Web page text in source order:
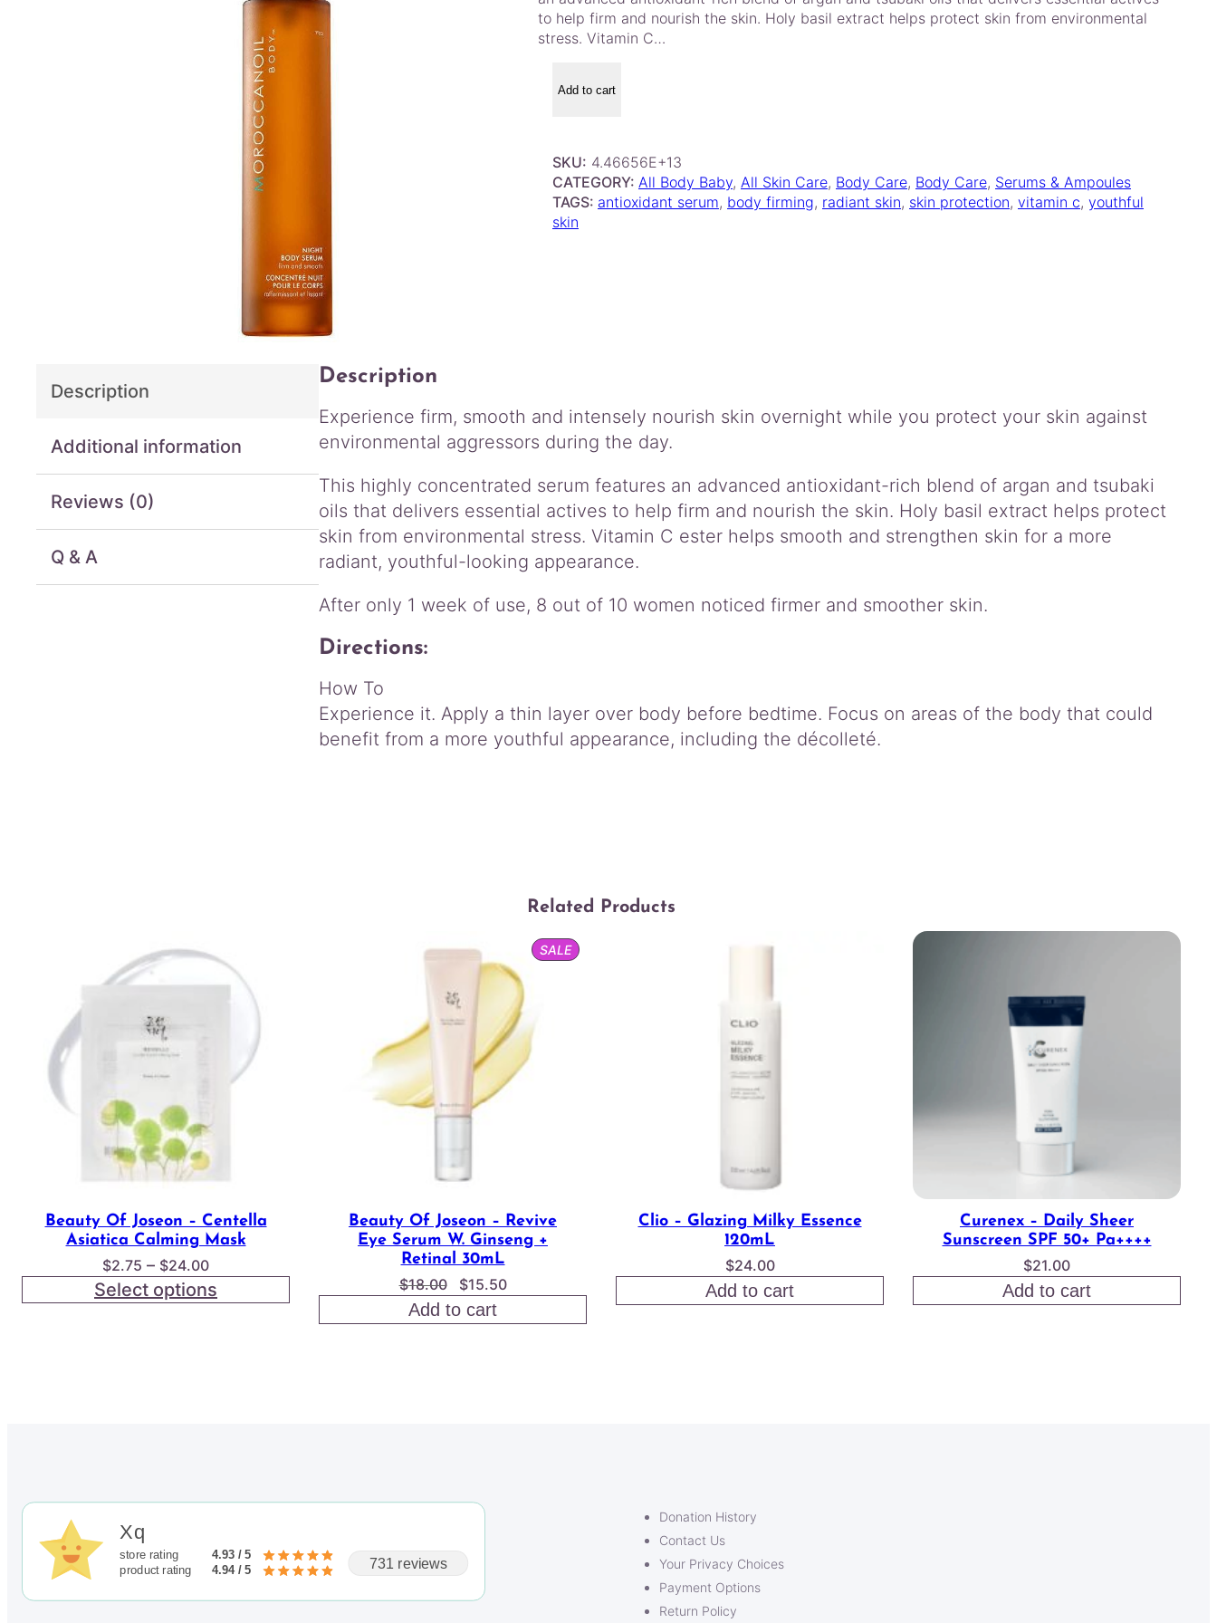
to help firm and nourish the skin. Holy basil extract helps protect skin from environmental
stress. Vitamin C…
o
c
a
n
o
o
d
y
e
r
u
q
a
y
Add to cart
SKU: 4.46656E+13
CATEGORY: All Body Baby, All Skin Care, Body Care, Body Care, Serums & Ampoules
TAGS: antioxidant serum, body firming, radiant skin, skin protection, vitamin c, youthful
skin
Description
Additional information
Reviews (0)
Q & A
Description
Experience firm, smooth and intensely nourish skin overnight while you protect your skin against
environmental aggressors during the day.
This highly concentrated serum features an advanced antioxidant-rich blend of argan and tsubaki
oils that delivers essential actives to help firm and nourish the skin. Holy basil extract helps protect
skin from environmental stress. Vitamin C ester helps smooth and strengthen skin for a more
radiant, youthful-looking appearance.
After only 1 week of use, 8 out of 10 women noticed firmer and smoother skin.
Directions:
How To
Experience it. Apply a thin layer over body before bedtime. Focus on areas of the body that could
benefit from a more youthful appearance, including the décolleté.
Related Products
Beauty Of Joseon – Centella
Asiatica Calming Mask
$2.75 – $24.00Price
range:
$2.75
Select options
SALEPRODUCT
ON
Beauty Of Joseon – Revive
Eye Serum W. Ginseng +
Retinal 30mL
$18.00
Original
price
was:
$15.50Current
is:
Add to cart
Clio – Glazing Milky Essence
120mL
$24.00
Add to cart
Curenex – Daily Sheer
Sunscreen SPF 50+ Pa++++
$21.00
Add to cart
Xq
store rating
4.93 / 5
product rating
4.94 / 5 731 reviews
Donation History
Contact Us
Your Privacy Choices
Payment Options
Return Policy